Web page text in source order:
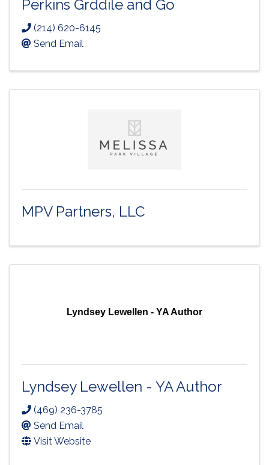
Perkins Grddile and Go
(214) 620-6145
Send Email
MPV Partners, LLC
Lyndsey Lewellen - YA Author
Lyndsey Lewellen - YA Author
(469) 236-3785
Send Email
Visit Website